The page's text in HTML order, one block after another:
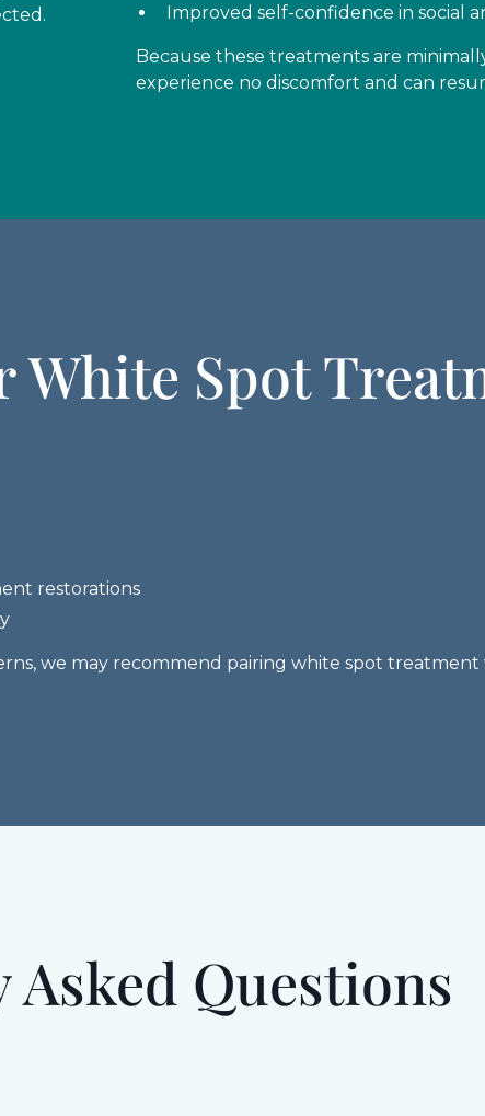
Improved self-confidence in social
Because these treatments are
experience no discomfort and can
White Spot
restorations
we may recommend pairing white spot treatment
Questions